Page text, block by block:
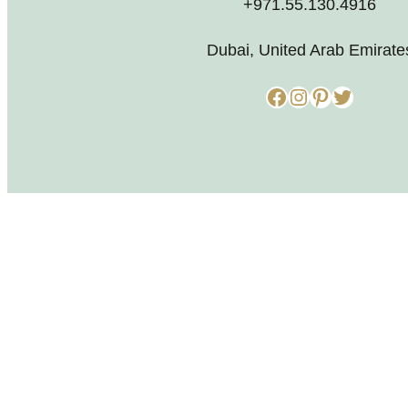
+971.55.130.4916
Dubai, United Arab
Facebook InstagramPinterest Twitter